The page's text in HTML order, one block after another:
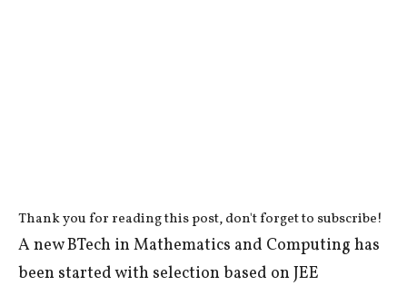
Thank you for reading this post, don't forget to subscribe!
A new BTech in Mathematics and Computing has
been started with selection based on JEE